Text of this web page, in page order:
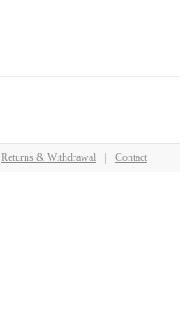
Returns & Withdrawal Contact